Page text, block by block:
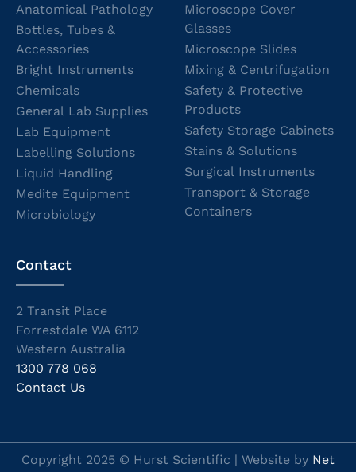
Anatomical Pathology
Bottles, Tubes &
Accessories
Bright Instruments
Chemicals
General Lab Supplies
Lab Equipment
Labelling Solutions
Liquid Handling
Medite Equipment
Microbiology
Microscope Cover
Glasses
Microscope Slides
Mixing & Centrifugation
Safety & Protective
Products
Safety Storage Cabinets
Stains & Solutions
Surgical Instruments
Transport & Storage
Containers
Contact
2 Transit Place
Forrestdale WA 6112
Western Australia
1300 778 068
Contact Us
Copyright 2025 © Hurst Scientific | Website by Net